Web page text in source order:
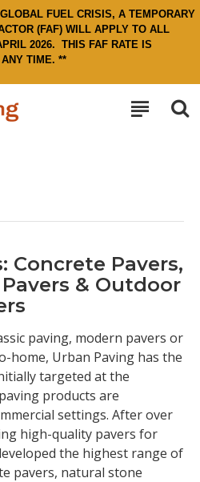
FUEL CRISIS, A TEMPORARY
(FAF) WILL APPLY TO ALL
2026. THIS FAF RATE IS
TIME. **
Concrete Pavers,
& Outdoor
paving, modern pavers or
home, Urban Paving has the
targeted at the
products are
settings. After over
high-quality pavers for
the highest range of
pavers, natural stone